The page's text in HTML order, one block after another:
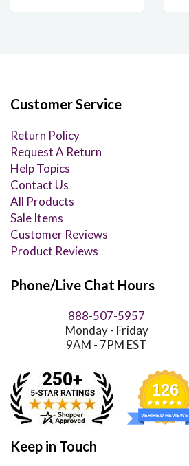
Customer Service
Return Policy
Request A Return
Help Topics
Contact Us
All Products
Sale Items
Customer Reviews
Product Reviews
Phone/Live Chat Hours
888-507-5957
Monday - Friday
9AM - 7PM EST
126
VERIFIED REVIEWS
Keep in Touch